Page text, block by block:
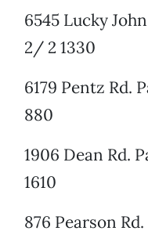
6545 Lucky
2/ 2 1330
6179 Pentz Rd.
880
1906 Dean Rd.
1610
876 Pearson